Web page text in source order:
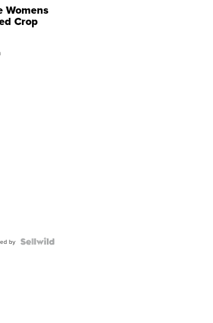
Womens
Crop
by